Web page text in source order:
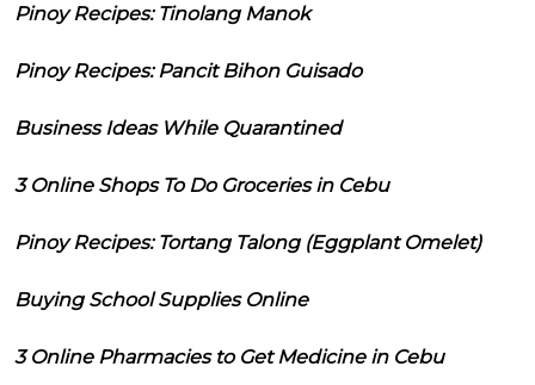
Pinoy Recipes: Tinolang Manok
Pinoy Recipes: Pancit Bihon Guisado
Business Ideas While Quarantined
3 Online Shops To Do Groceries in Cebu
Pinoy Recipes: Tortang Talong (Eggplant Omelet)
Buying School Supplies Online
3 Online Pharmacies to Get Medicine in Cebu